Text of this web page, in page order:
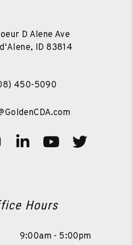
D Alene Ave
, ID 83814
450-5090
Instagram
Linked InYoutube
Hours
9:00am - 5:00pm